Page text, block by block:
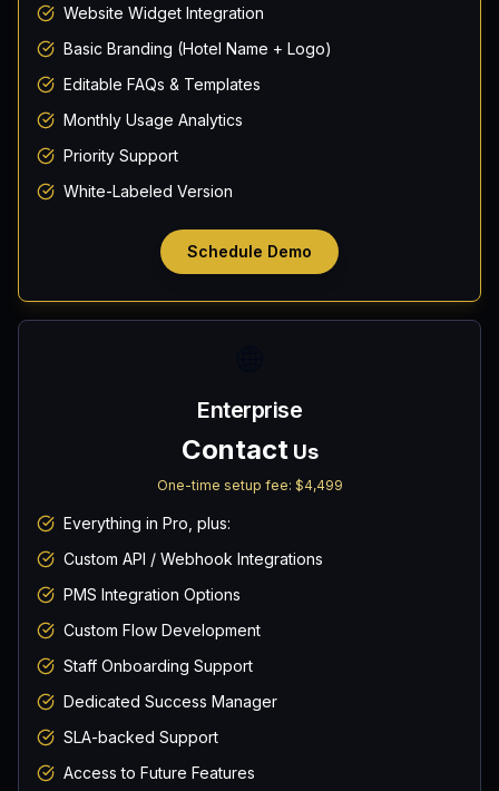
Website Widget Integration
Basic Branding (Hotel Name + Logo)
Editable FAQs & Templates
Monthly Usage Analytics
Priority Support
White-Labeled Version
Schedule Demo
Enterprise
ContactUs
One-time setup fee: $4,499
Everything in Pro, plus:
Custom API / Webhook Integrations
PMS Integration Options
Custom Flow Development
Staff Onboarding Support
Dedicated Success Manager
SLA-backed Support
Access to Future Features